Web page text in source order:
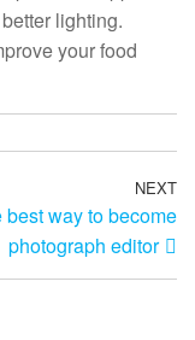
lighting.
your food
NEXT
best way to become
photograph editor